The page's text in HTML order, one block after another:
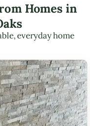
Homes in
everyday home